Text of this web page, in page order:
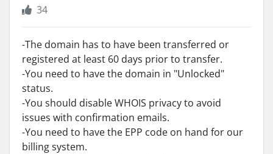
34
-The domain has to have been transferred or
registered at least 60 days prior to transfer.
-You need to have the domain in "Unlocked"
status.
-You should disable WHOIS privacy to avoid
issues with confirmation emails.
-You need to have the EPP code on hand for our
billing system.